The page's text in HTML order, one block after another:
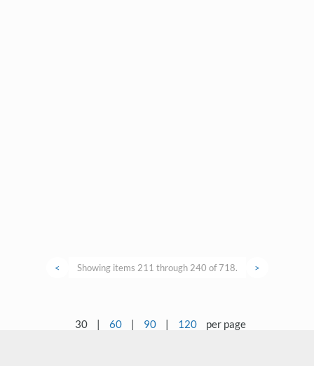
< Showing items 211 through 240 of 718. >
30 | 60 | 90 | 120 per page